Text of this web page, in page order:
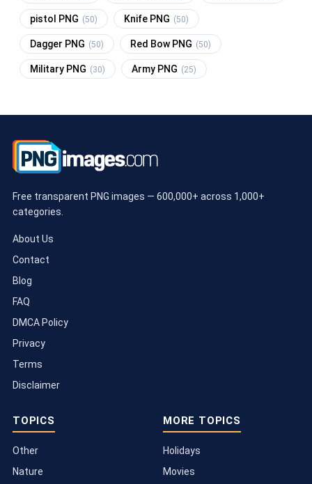
pistol PNG (50) Knife PNG (50)
Dagger PNG (50) Red Bow PNG (50)
Military PNG (30) Army PNG (25)
Free transparent PNG images — 600,000+ across 1,000+
categories.
About Us
Contact
Blog
FAQ
DMCA Policy
Privacy
Terms
Disclaimer
TOPICS
Other
Nature
MORE TOPICS
Holidays
Movies